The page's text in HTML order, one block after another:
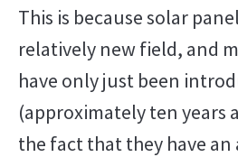
This is because solar
relatively new field, and
have only just been
(approximately ten years
the fact that they have an